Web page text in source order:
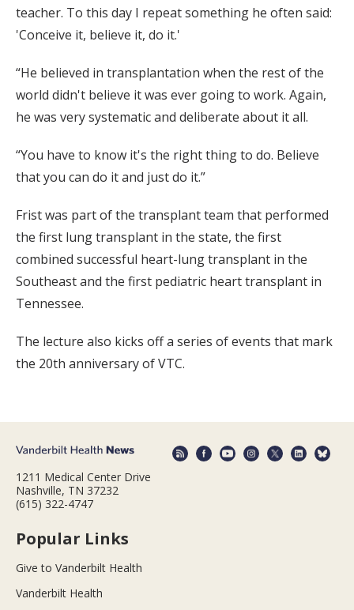
teacher. To this day I repeat something he often said:
'Conceive it, believe it, do it.'
“He believed in transplantation when the rest of the
world didn't believe it was ever going to work. Again,
he was very systematic and deliberate about it all.
“You have to know it's the right thing to do. Believe
that you can do it and just do it.”
Frist was part of the transplant team that performed
the first lung transplant in the state, the first
combined successful heart-lung transplant in the
Southeast and the first pediatric heart transplant in
Tennessee.
The lecture also kicks off a series of events that mark
the 20th anniversary of VTC.
1211 Medical Center Drive
Nashville, TN 37232
(615) 322-4747
Popular Links
Give to Vanderbilt Health
Vanderbilt Health